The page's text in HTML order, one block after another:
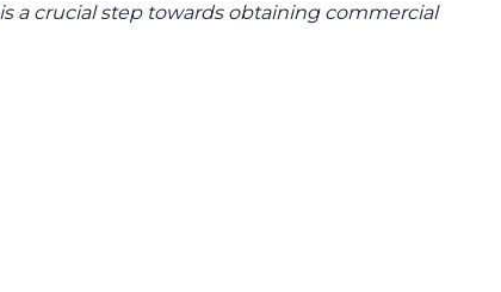
a crucial step towards obtaining commercial